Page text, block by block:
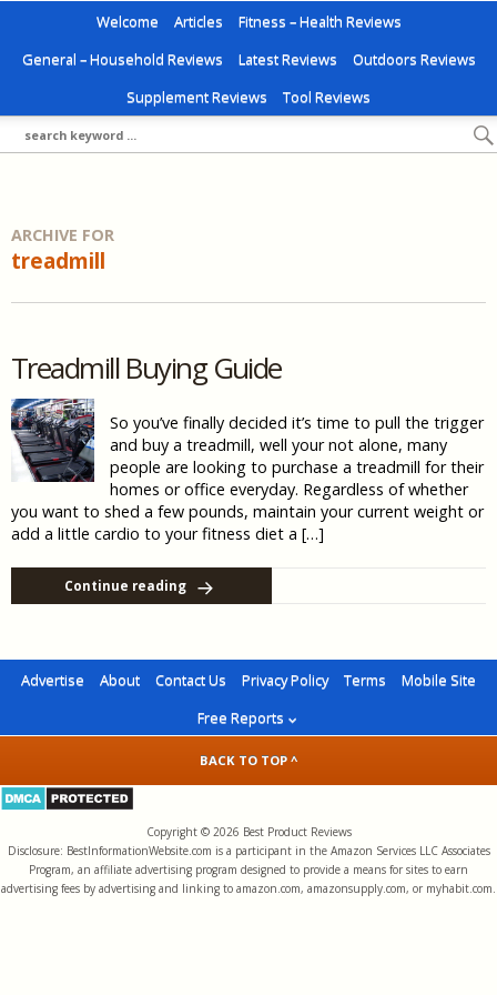
Welcome Articles
Fitness – Health Reviews
General – Household Reviews
Latest Reviews
Outdoors Reviews
Supplement Reviews
Tool Reviews
ARCHIVE FOR
treadmill
Treadmill Buying Guide
So you’ve finally decided it’s time to pull the trigger
and buy a treadmill, well your not alone, many
people are looking to purchase a treadmill for their
homes or office everyday. Regardless of whether
you want to shed a few pounds, maintain your current weight or
add a little cardio to your fitness diet a […]
Continue reading
Advertise About Contact Us Privacy Policy Terms
Mobile Site
Free Reports
BACK TO TOP ^
Copyright © 2026 Best Product Reviews
Disclosure: BestInformationWebsite.com is a participant in the Amazon Services LLC Associates
Program, an affiliate advertising program designed to provide a means for sites to earn
advertising fees by advertising and linking to amazon.com, amazonsupply.com, or myhabit.com.